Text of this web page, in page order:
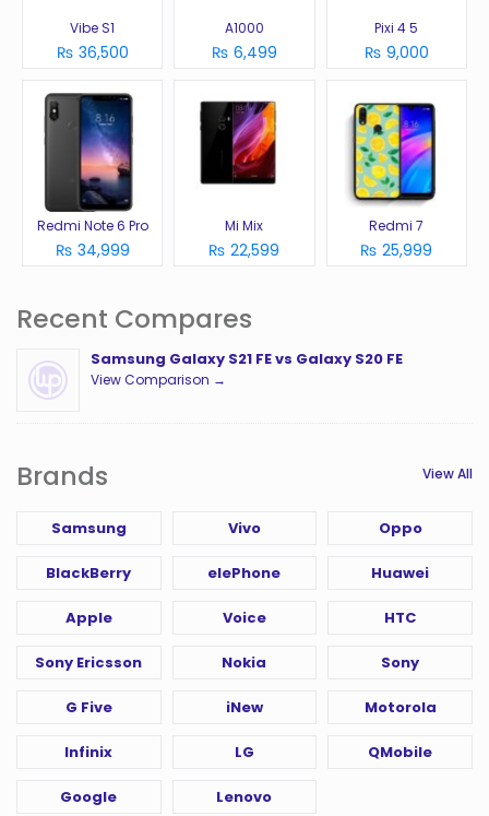
Vibe S1
₨ 36,500
A1000
₨ 6,499
Pixi 4 5
₨ 9,000
Redmi Note 6 Pro
₨ 34,999
Mi Mix
₨ 22,599
Redmi 7
₨ 25,999
Recent Compares
Samsung Galaxy S21 FE vs Galaxy S20 FE
View Comparison →
Brands View All
Samsung Vivo Oppo
BlackBerry elePhone Huawei
Apple Voice HTC
Sony Ericsson Nokia Sony
G Five iNew Motorola
Infinix LG QMobile
Google Lenovo